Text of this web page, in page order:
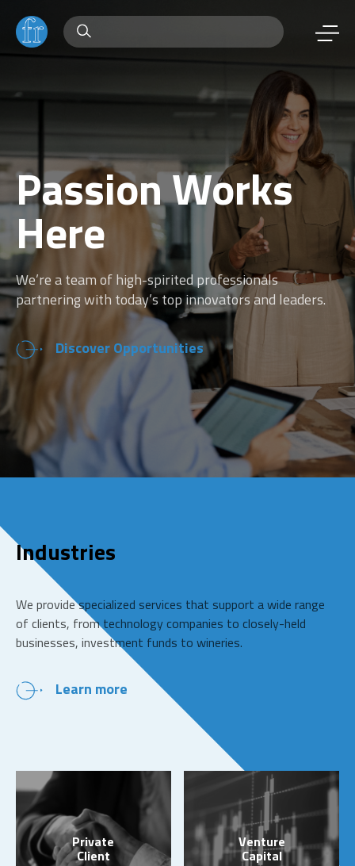
Passion Works
Here
We’re a team of high-spirited professionals
partnering with today’s top innovators and leaders.
Discover Opportunities
Industries
We provide specialized services that support a wide range
of clients, from technology companies to closely-held
businesses, investment funds to wineries.
Learn more
Private
Client
Venture
Capital